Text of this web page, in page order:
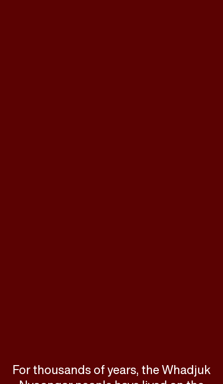
For thousands of years, the Whadjuk